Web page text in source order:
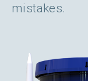
mistakes.